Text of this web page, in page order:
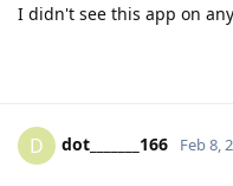
I didn't see this app on
D dot_______166 Feb 8,